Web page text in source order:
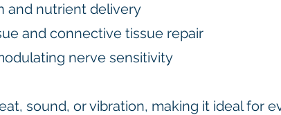
and nutrient delivery
and connective tissue repair
nerve sensitivity
sound, or vibration, making it ideal for